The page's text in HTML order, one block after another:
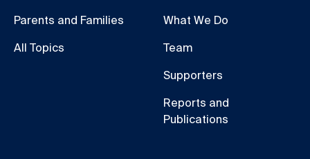
Parents and Families
All Topics
What We Do
Team
Supporters
Reports and
Publications